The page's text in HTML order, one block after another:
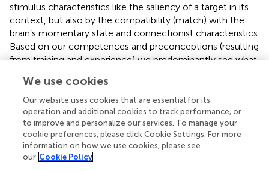
stimulus characteristics like the saliency of a target in its
context, but also by the compatibility (match) with the
brain’s momentary state and connectionist characteristics.
Based on our competences and preconceptions (resulting
from training and experience) we predominantly see what
problem resembles a nail. This principle of compatibility in
neural information processing implies a compulsion to be
consistent with what we already know, think or have
done, resulting in a tendency to ignore or overlook
relevant information because it does not match with our
current behavior or mindset. The most well-known biases
resulting from this principle are the confirmation bias (a
We use cookies
Our website uses cookies that are essential for its
operation and additional cookies to track performance, or
to improve and personalize our services. To manage your
cookie preferences, please click Cookie Settings. For more
information on how we use cookies, please see
our Cookie Policy